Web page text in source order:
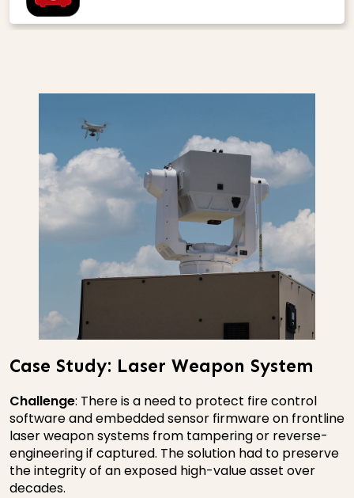
Case Study: Laser Weapon System
Challenge: There is a need to protect fire control
software and embedded sensor firmware on frontline
laser weapon systems from tampering or reverse-
engineering if captured. The solution had to preserve
the integrity of an exposed high-value asset over
decades.